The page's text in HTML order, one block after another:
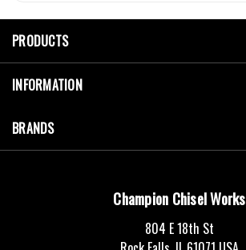
PRODUCTS
INFORMATION
BRANDS
Champion Chisel Works
804 E 18th St